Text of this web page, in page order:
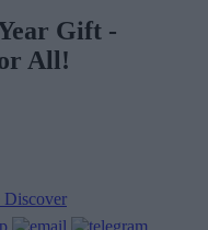
Gift -
All!
Discover